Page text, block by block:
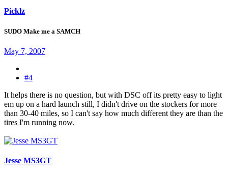
Picklz
SUDO Make me a SAMCH
May 7, 2007
#4
It helps there is no question, but with DSC off its pretty easy to light
em up on a hard launch still, I didn't drive on the stockers for more
than 30-40 miles, so I can't say how much different they are than the
tires I'm running now.
Jesse MS3GT